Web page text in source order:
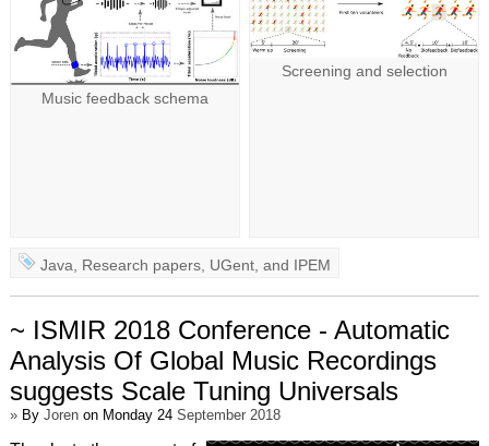
Music feedback schema
Screening and selection
Java Research papers UGent , and IPEM
~ ISMIR 2018 Conference - Automatic
Analysis Of Global Music Recordings
suggests Scale Tuning Universals
»By Jorenon Monday 24 September 2018